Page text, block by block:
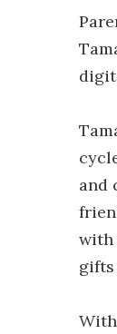
and
with
gifts